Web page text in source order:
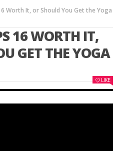
Worth It, or Should You Get the Yoga
16 WORTH IT,
GET THE YOGA
LIKE